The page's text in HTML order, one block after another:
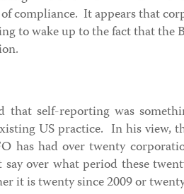
compliance. It appears that
to wake up to the fact that the
that self-reporting was
US practice. In his view,
has had over twenty
over what period these
it is twenty since 2009 or